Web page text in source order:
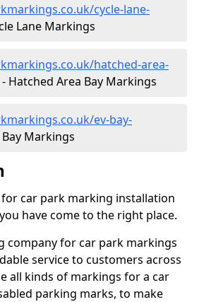
cycle-lane-
Lane Markings
hatched-area-
- Hatched Area Bay Markings
ev-bay-
Bay Markings
car park marking installation
have come to the right place.
company for car park markings
service to customers across
all kinds of markings for a car
parking marks, to make